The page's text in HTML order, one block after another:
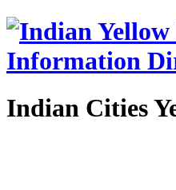
Indian Cities